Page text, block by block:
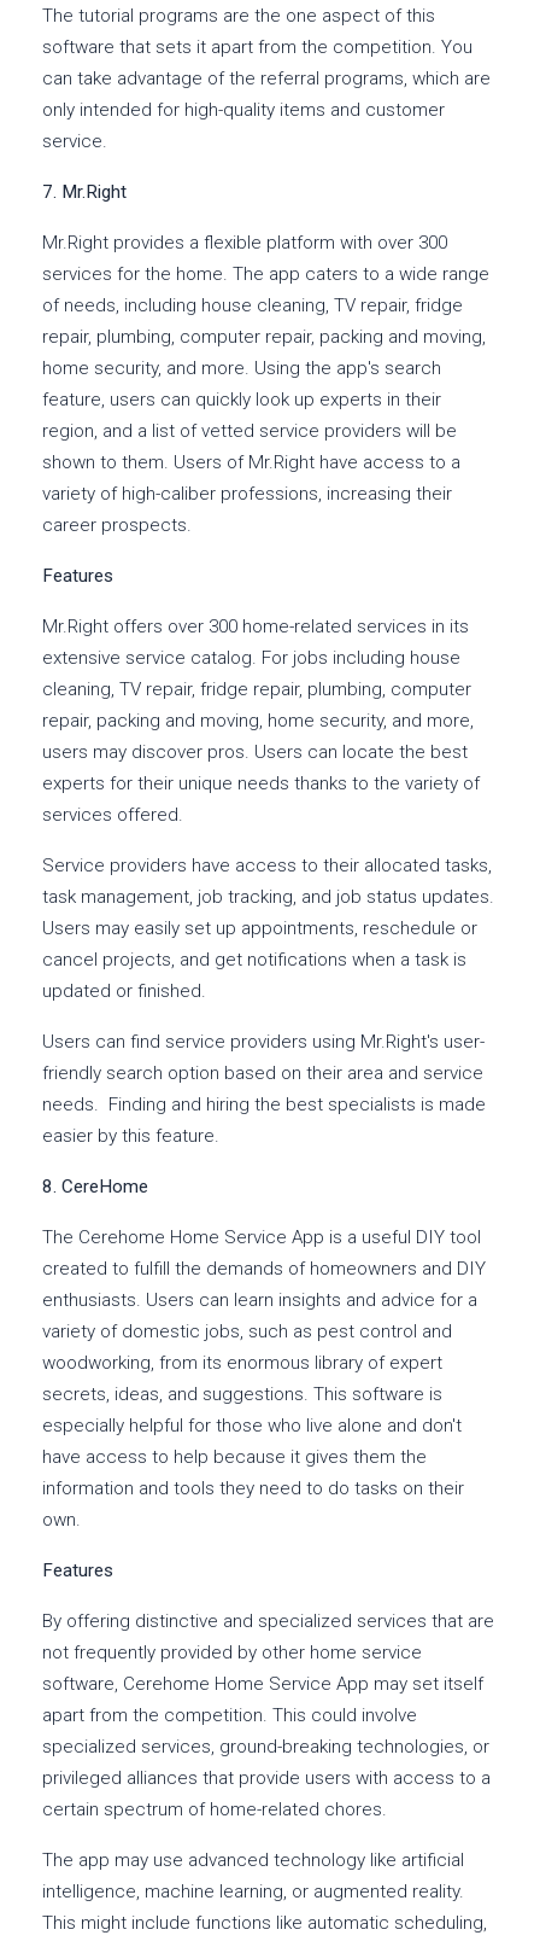
The tutorial programs are the one aspect of this
software that sets it apart from the competition. You
can take advantage of the referral programs, which are
only intended for high-quality items and customer
service.
7. Mr.Right
Mr.Right provides a flexible platform with over 300
services for the home. The app caters to a wide range
of needs, including house cleaning, TV repair, fridge
repair, plumbing, computer repair, packing and moving,
home security, and more. Using the app's search
feature, users can quickly look up experts in their
region, and a list of vetted service providers will be
shown to them. Users of Mr.Right have access to a
variety of high-caliber professions, increasing their
career prospects.
Features
Mr.Right offers over 300 home-related services in its
extensive service catalog. For jobs including house
cleaning, TV repair, fridge repair, plumbing, computer
repair, packing and moving, home security, and more,
users may discover pros. Users can locate the best
experts for their unique needs thanks to the variety of
services offered.
Service providers have access to their allocated tasks,
task management, job tracking, and job status updates.
Users may easily set up appointments, reschedule or
cancel projects, and get notifications when a task is
updated or finished.
Users can find service providers using Mr.Right's user-
friendly search option based on their area and service
needs. Finding and hiring the best specialists is made
easier by this feature.
8. CereHome
The Cerehome Home Service App is a useful DIY tool
created to fulfill the demands of homeowners and DIY
enthusiasts. Users can learn insights and advice for a
variety of domestic jobs, such as pest control and
woodworking, from its enormous library of expert
secrets, ideas, and suggestions. This software is
especially helpful for those who live alone and don't
have access to help because it gives them the
information and tools they need to do tasks on their
own.
Features
By offering distinctive and specialized services that are
not frequently provided by other home service
software, Cerehome Home Service App may set itself
apart from the competition. This could involve
specialized services, ground-breaking technologies, or
privileged alliances that provide users with access to a
certain spectrum of home-related chores.
The app may use advanced technology like artificial
intelligence, machine learning, or augmented reality.
This might include functions like automatic scheduling,